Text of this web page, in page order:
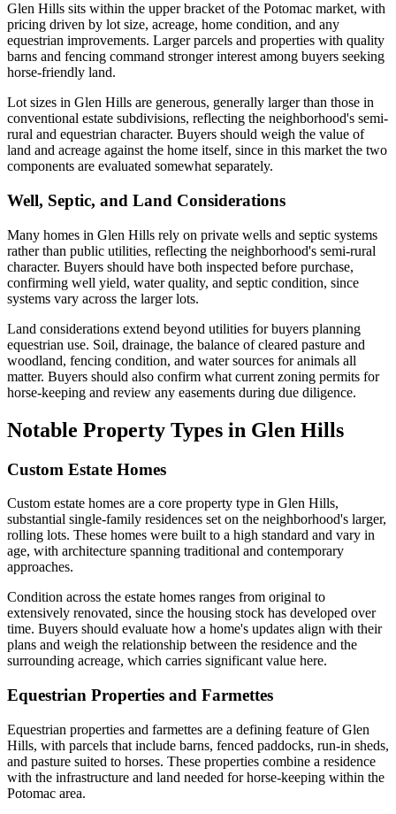
Glen Hills sits within the upper bracket of the Potomac market, with
pricing driven by lot size, acreage, home condition, and any
equestrian improvements. Larger parcels and properties with quality
barns and fencing command stronger interest among buyers seeking
horse-friendly land.
Lot sizes in Glen Hills are generous, generally larger than those in
conventional estate subdivisions, reflecting the neighborhood's semi-
rural and equestrian character. Buyers should weigh the value of
land and acreage against the home itself, since in this market the two
components are evaluated somewhat separately.
Well, Septic, and Land Considerations
Many homes in Glen Hills rely on private wells and septic systems
rather than public utilities, reflecting the neighborhood's semi-rural
character. Buyers should have both inspected before purchase,
confirming well yield, water quality, and septic condition, since
systems vary across the larger lots.
Land considerations extend beyond utilities for buyers planning
equestrian use. Soil, drainage, the balance of cleared pasture and
woodland, fencing condition, and water sources for animals all
matter. Buyers should also confirm what current zoning permits for
horse-keeping and review any easements during due diligence.
Notable Property Types in Glen Hills
Custom Estate Homes
Custom estate homes are a core property type in Glen Hills,
substantial single-family residences set on the neighborhood's larger,
rolling lots. These homes were built to a high standard and vary in
age, with architecture spanning traditional and contemporary
approaches.
Condition across the estate homes ranges from original to
extensively renovated, since the housing stock has developed over
time. Buyers should evaluate how a home's updates align with their
plans and weigh the relationship between the residence and the
surrounding acreage, which carries significant value here.
Equestrian Properties and Farmettes
Equestrian properties and farmettes are a defining feature of Glen
Hills, with parcels that include barns, fenced paddocks, run-in sheds,
and pasture suited to horses. These properties combine a residence
with the infrastructure and land needed for horse-keeping within the
Potomac area.